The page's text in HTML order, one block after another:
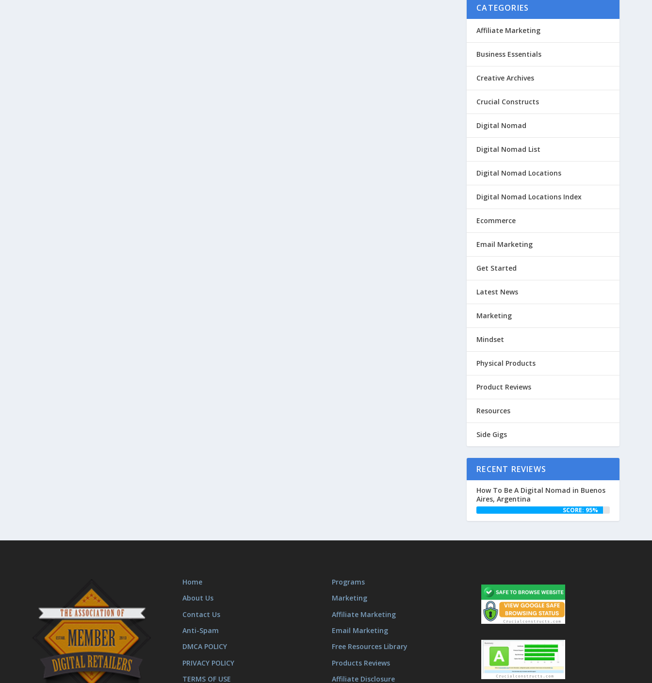
CATEGORIES
Affiliate Marketing
Business Essentials
Creative Archives
Crucial Constructs
Digital Nomad
Digital Nomad List
Digital Nomad Locations
Digital Nomad Locations Index
Ecommerce
Email Marketing
Get Started
Latest News
Marketing
Mindset
Physical Products
Product Reviews
Resources
Side Gigs
RECENT REVIEWS
How To Be A Digital Nomad in Buenos
Aires, Argentina
SCORE: 95%
Home
About Us
Contact Us
Anti-Spam
DMCA POLICY
PRIVACY POLICY
TERMS OF USE
Programs
Marketing
Affiliate Marketing
Email Marketing
Free Resources Library
Products Reviews
Affiliate Disclosure